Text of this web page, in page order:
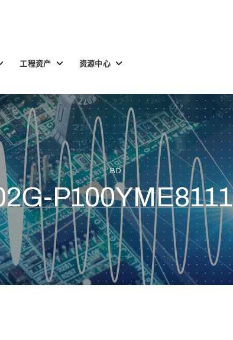
工程资产 Toggle
children
程
资
产
资源中心 Toggle
源
中
心
BD